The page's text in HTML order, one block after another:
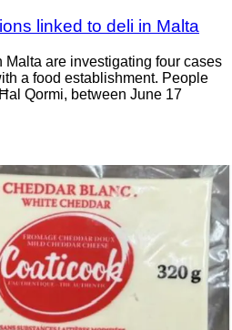
linked to deli in Malta
are investigating four cases
a food establishment. People
Qormi, between June 17